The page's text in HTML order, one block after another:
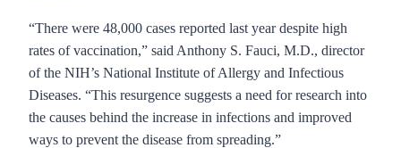
“There were 48,000 cases reported last year despite high
rates of vaccination,” said Anthony S. Fauci, M.D., director
of the NIH’s National Institute of Allergy and Infectious
Diseases. “This resurgence suggests a need for research into
the causes behind the increase in infections and improved
ways to prevent the disease from spreading.”